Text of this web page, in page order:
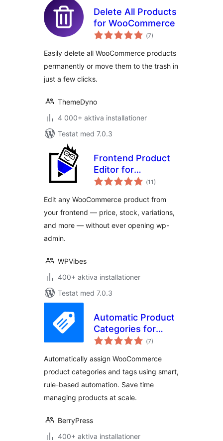
Delete All Products
for WooCommerce
(Totalt
antal
7)
Easily delete all WooCommerce products
permanently or move them to the trash in
just a few clicks.
ThemeDyno
4 000+ aktiva installationer
Testat med 7.0.3
Frontend Product
Editor for
WooCommerce
(Totalt
antal
11)
Edit any WooCommerce product from
your frontend — price, stock, variations,
and more — without ever opening wp-
admin.
WPVibes
400+ aktiva installationer
Testat med 7.0.3
Automatic Product
Categories for
WooCommerce
(Totalt
antal
7)
Automatically assign WooCommerce
product categories and tags using smart,
rule-based automation. Save time
managing products at scale.
BerryPress
400+ aktiva installationer